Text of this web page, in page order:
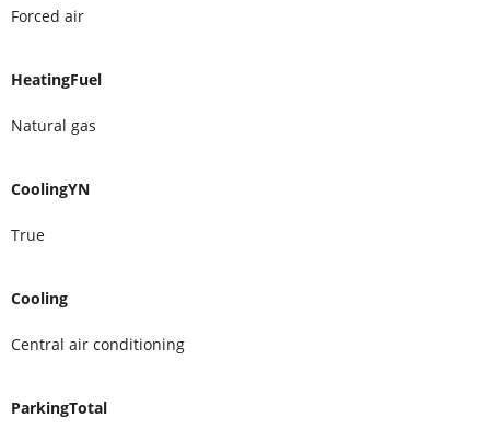
Forced air
HeatingFuel
Natural gas
CoolingYN
True
Cooling
Central air conditioning
ParkingTotal